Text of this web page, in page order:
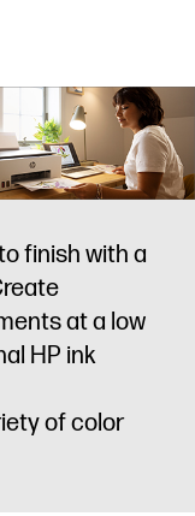
finish with a
at a low
HP ink
of color